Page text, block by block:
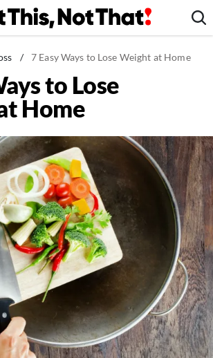
/ 7 Easy Ways to Lose Weight at Home
to Lose
Home